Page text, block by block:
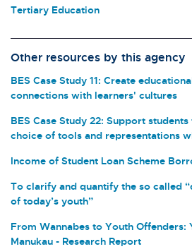
Tertiary Education
Other resources by this agency
BES Case Study 11: Create
connections with learners' cultures
BES Case Study 22: Support
choice of tools and representations
Income of Student Loan Scheme
To clarify and quantify the so called
of today’s youth”
From Wannabes to Youth Offenders:
Manukau - Research Report